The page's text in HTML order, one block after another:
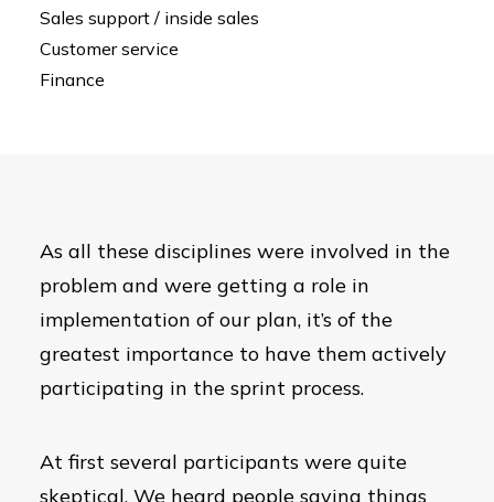
Sales support / inside sales
Customer service
Finance
As all these disciplines were involved in the
problem and were getting a role in
implementation of our plan, it’s of the
greatest importance to have them actively
participating in the sprint process.
At first several participants were quite
skeptical. We heard people saying things